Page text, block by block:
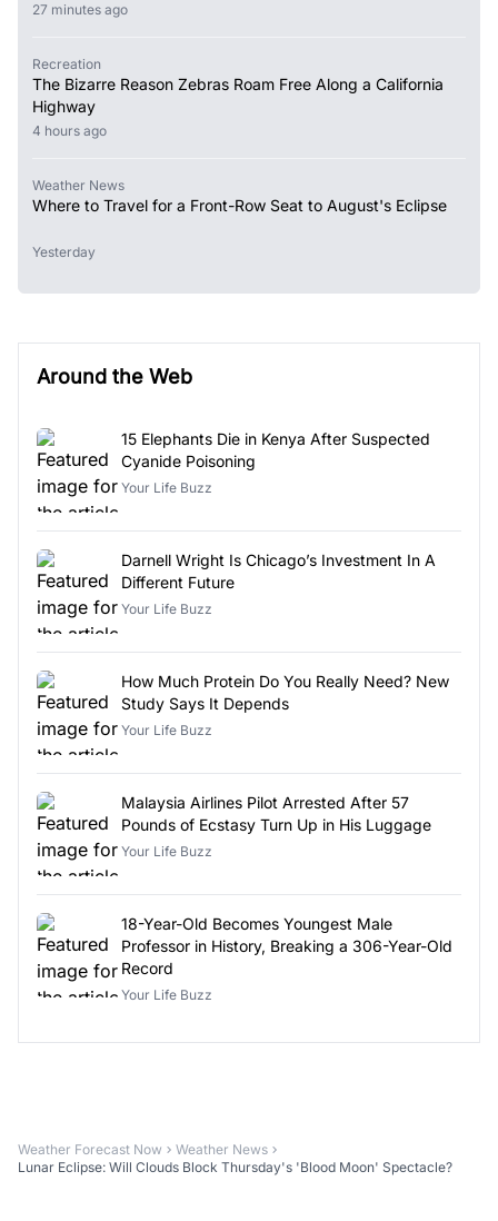
27 minutes ago
Recreation
The Bizarre Reason Zebras Roam Free Along a California
Highway
4 hours ago
Weather News
Where to Travel for a Front-Row Seat to August's Eclipse
Yesterday
Around the Web
15 Elephants Die in Kenya After Suspected
Cyanide Poisoning
Your Life Buzz
Darnell Wright Is Chicago’s Investment In A
Different Future
Your Life Buzz
How Much Protein Do You Really Need? New
Study Says It Depends
Your Life Buzz
Malaysia Airlines Pilot Arrested After 57
Pounds of Ecstasy Turn Up in His Luggage
Your Life Buzz
18-Year-Old Becomes Youngest Male
Professor in History, Breaking a 306-Year-Old
Record
Your Life Buzz
Weather Forecast Now
Weather News
Lunar Eclipse: Will Clouds Block Thursday's 'Blood Moon' Spectacle?